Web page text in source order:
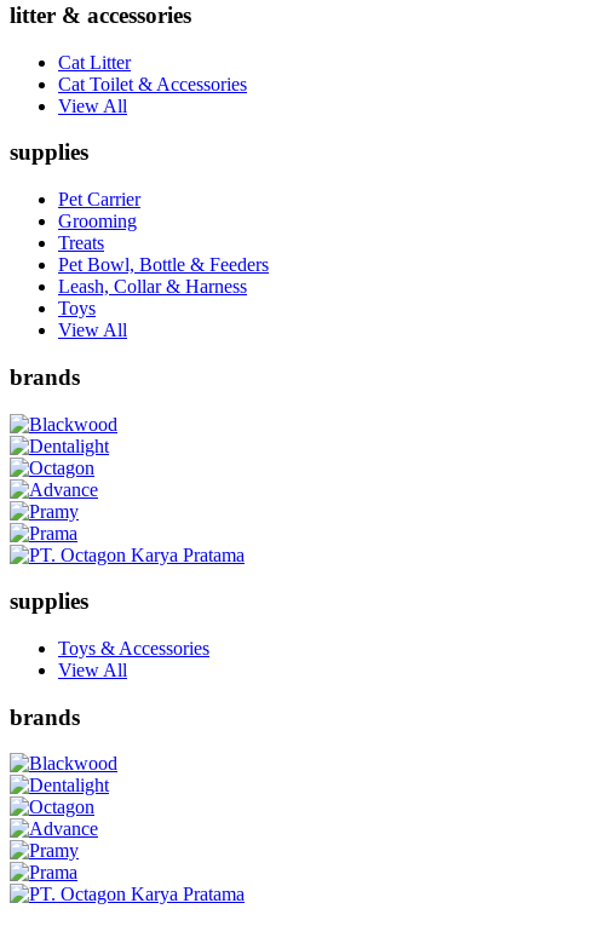
litter & accessories
Cat Litter
Cat Toilet & Accessories
View All
supplies
Pet Carrier
Grooming
Treats
Pet Bowl, Bottle & Feeders
Leash, Collar & Harness
Toys
View All
brands
supplies
Toys & Accessories
View All
brands